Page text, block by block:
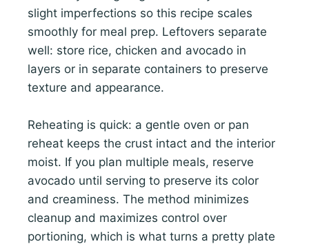
slight imperfections so this recipe scales
smoothly for meal prep. Leftovers separate
well: store rice, chicken and avocado in
layers or in separate containers to preserve
texture and appearance.
Reheating is quick: a gentle oven or pan
reheat keeps the crust intact and the interior
moist. If you plan multiple meals, reserve
avocado until serving to preserve its color
and creaminess. The method minimizes
cleanup and maximizes control over
portioning, which is what turns a pretty plate